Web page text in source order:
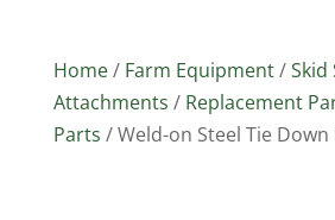
Home/ Farm Equipment/Skid
Attachments / Replacement
Parts / Weld-on Steel Tie Down